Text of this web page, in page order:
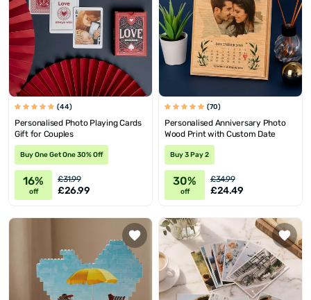
(44)
Personalised Photo Playing Cards
Gift for Couples
Buy One Get One 30% Off
16%
off
£31.99
£26.99
(70)
Personalised Anniversary Photo
Wood Print with Custom Date
Buy 3 Pay 2
30%
off
£34.99
£24.49